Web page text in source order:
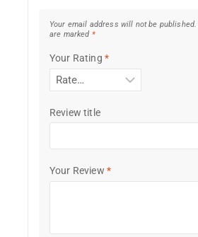
Your email address will not be published.
are marked *
Your Rating *
Review title
Your Review *